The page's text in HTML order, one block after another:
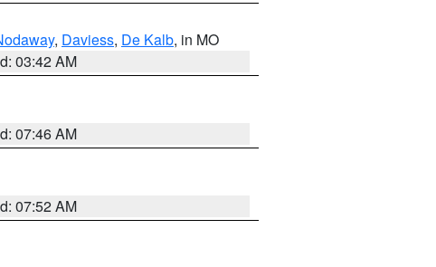
, Daviess, De Kalb, in MO
03:42 AM
07:46 AM
07:52 AM